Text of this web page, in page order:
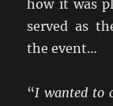
how it was
served as
the event…
“I wanted to